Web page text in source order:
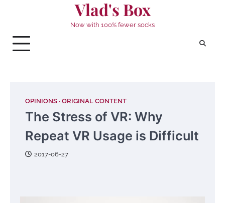
Vlad's Box
Now with 100% fewer socks
OPINIONS ORIGINAL CONTENT
The Stress of VR: Why
Repeat VR Usage is Difficult
2017-06-27